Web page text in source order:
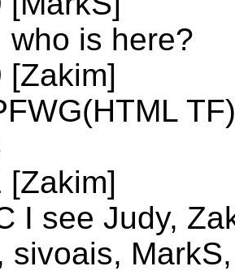
who is here?
[Zakim]
[Zakim]
I see Judy,
sivoais,